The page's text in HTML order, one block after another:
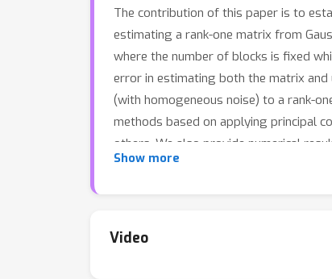
The contribution of this paper is to
estimating a rank-one matrix from
where the number of blocks is fixed
error in estimating both the matrix
(with homogeneous noise) to a rank-
methods based on applying principal
others. We also provide numerical
and approximate message passing.
Show more
Video